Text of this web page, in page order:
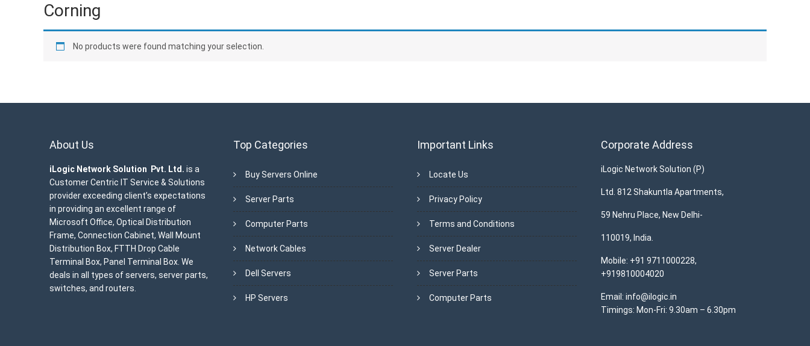
Corning
No products were found matching your selection.
About Us
iLogic Network Solution Pvt. Ltd. is a
Customer Centric IT Service & Solutions
provider exceeding client’s expectations
in providing an excellent range of
Microsoft Office, Optical Distribution
Frame, Connection Cabinet, Wall Mount
Distribution Box, FTTH Drop Cable
Terminal Box, Panel Terminal Box. We
deals in all types of servers, server parts,
switches, and routers.
Top Categories
Buy Servers Online
Server Parts
Computer Parts
Network Cables
Dell Servers
HP Servers
Important Links
Locate Us
Privacy Policy
Terms and Conditions
Server Dealer
Server Parts
Computer Parts
Corporate Address
iLogic Network Solution (P)
Ltd. 812 Shakuntla Apartments,
59 Nehru Place, New Delhi-
110019, India.
Mobile: +91 9711000228,
+919810004020
Email: info@ilogic.in
Timings: Mon-Fri: 9.30am – 6.30pm